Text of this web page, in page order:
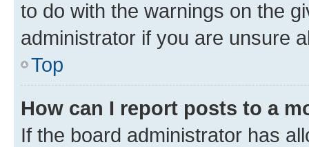
to do with the warnings on the
administrator if you are unsure
Top
How can I report posts to a
If the board administrator has